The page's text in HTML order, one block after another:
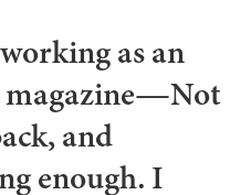
as an
magazine—Not
and
enough. I